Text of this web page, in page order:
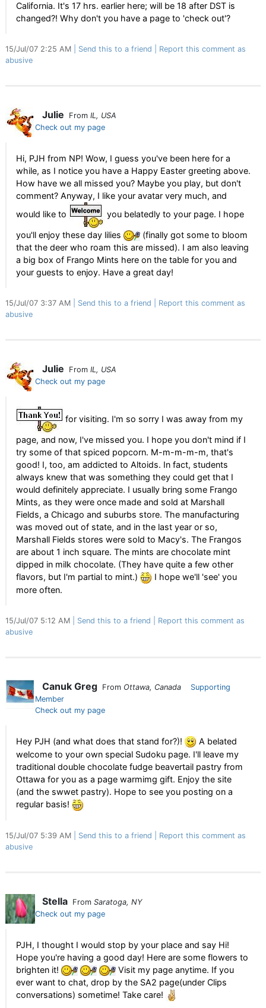
California. It's 17 hrs. earlier here; will be 18 after DST is
changed?! Why don't you have a page to 'check out'?
15/Jul/07 2:25 AM Send this to a friend
Report this comment as
abusive
Julie From IL, USA
Check out my page
Hi, PJH from NP! Wow, I guess you've been here for a
while, as I notice you have a Happy Easter greeting above.
How have we all missed you? Maybe you play, but don't
comment? Anyway, I like your avatar very much, and
would like to
you belatedly to your page. I hope
you'll enjoy these day lilies
(finally got some to bloom
that the deer who roam this are missed). I am also leaving
a big box of Frango Mints here on the table for you and
your guests to enjoy. Have a great day!
15/Jul/07 3:37 AM Send this to a friend
Report this comment as
abusive
Julie From IL, USA
Check out my page
for visiting. I'm so sorry I was away from my
page, and now, I've missed you. I hope you don't mind if I
try some of that spiced popcorn. M-m-m-m-m, that's
good! I, too, am addicted to Altoids. In fact, students
always knew that was something they could get that I
would definitely appreciate. I usually bring some Frango
Mints, as they were once made and sold at Marshall
Fields, a Chicago and suburbs store. The manufacturing
was moved out of state, and in the last year or so,
Marshall Fields stores were sold to Macy's. The Frangos
are about 1 inch square. The mints are chocolate mint
dipped in milk chocolate. (They have quite a few other
flavors, but I'm partial to mint.)
I hope we'll 'see' you
more often.
15/Jul/07 5:12 AM Send this to a friend
Report this comment as
abusive
Canuk Greg From Ottawa, Canada
Supporting
Member
Check out my page
Hey PJH (and what does that stand for?)!
A belated
welcome to your own special Sudoku page. I'll leave my
traditional double chocolate fudge beavertail pastry from
Ottawa for you as a page warmimg gift. Enjoy the site
(and the swwet pastry). Hope to see you posting on a
regular basis!
15/Jul/07 5:39 AM Send this to a friend
Report this comment as
abusive
Stella From Saratoga, NY
Check out my page
PJH, I thought I would stop by your place and say Hi!
Hope you're having a good day! Here are some flowers to
brighten it!
Visit my page anytime. If you
ever want to chat, drop by the SA2 page(under Clips
conversations) sometime! Take care!